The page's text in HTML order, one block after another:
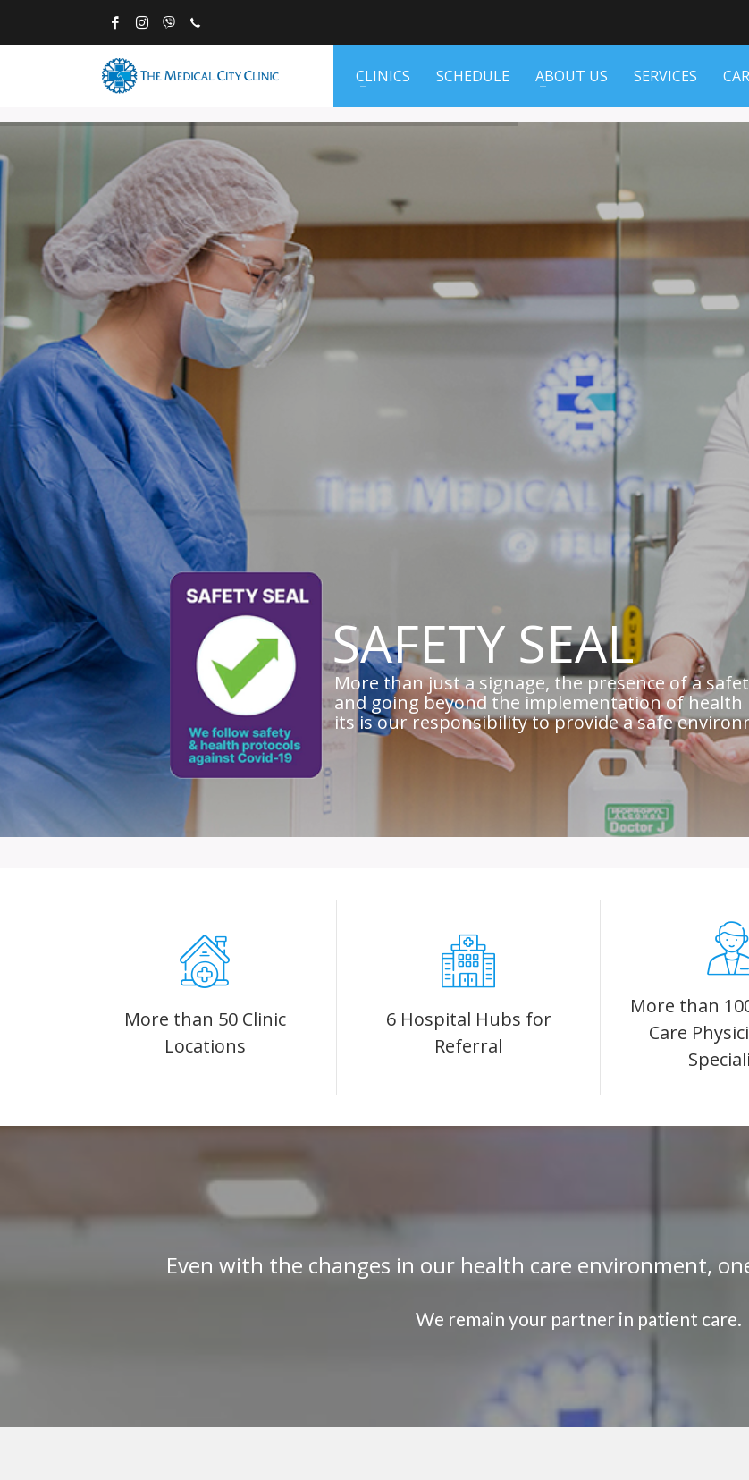
CLINICS SCHEDULE ABOUT US SERVICES
SAFETY SEAL
More than just a signage, the presence of a
and going beyond the implementation of
its is our responsibility to provide a safe
More than 50 Clinic
Locations
6 Hospital Hubs for
Referral
More than
Care
Even with the changes in our health care environment,
We remain your partner in patient care.